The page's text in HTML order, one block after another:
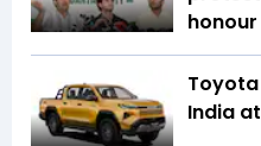
India